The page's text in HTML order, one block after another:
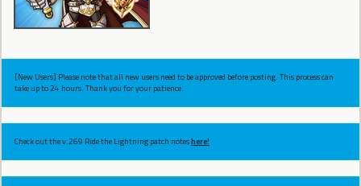
[New Users] Please note that all new users need to be approved before posting. This process can
take up to 24 hours. Thank you for your patience.
Check out the v.269 Ride the Lightning patch noteshere!